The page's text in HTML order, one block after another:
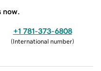
now.
+1 781-373-6808
(International number)